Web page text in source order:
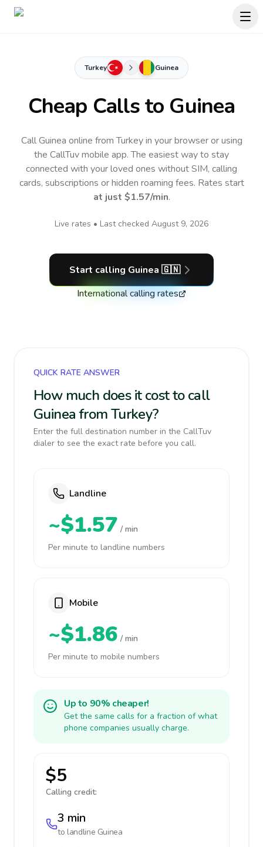
Turkey Guinea
Cheap Calls to Guinea
Call Guinea online from Turkey in your browser or using
the CallTuv mobile app.The easiest way to stay
connected with your loved ones without SIM, calling
cards, subscriptions or hidden roaming fees. Rates start
at just $1.57/min.
Live rates • Last checked August 9, 2026
Start calling Guinea 🇬🇳
International calling rates
QUICK RATE ANSWER
How much does it cost to call
Guinea from Turkey?
Enter the full destination number in the CallTuv
dialer to see the exact rate before you call.
Landline
~$1.57 / min
Per minute to landline numbers
Mobile
~$1.86 / min
Per minute to mobile numbers
Up to 90% cheaper!
Get the same calls for a fraction of what
phone companies usually charge.
$5
Calling credit:
3 min
to landline Guinea